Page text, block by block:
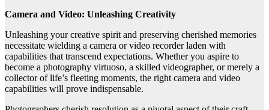
Camera and Video: Unleashing Creativity
Unleashing your creative spirit and preserving cherished memories
necessitate wielding a camera or video recorder laden with
capabilities that transcend expectations. Whether you aspire to
become a photography virtuoso, a skilled videographer, or merely a
collector of life’s fleeting moments, the right camera and video
capabilities will prove indispensable.